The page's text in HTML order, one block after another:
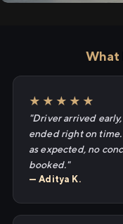
What
★★★★★
"Driver arrived
ended right on
as expected, no
booked."
— Aditya K.